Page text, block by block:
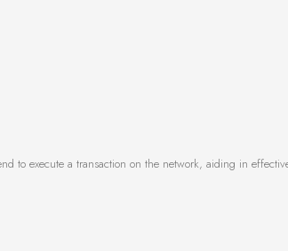
to execute a transaction on the network, aiding in